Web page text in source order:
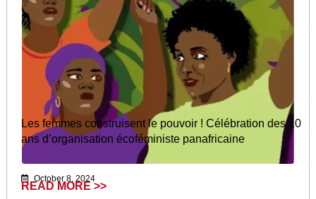
Les femmes construisent le pouvoir ! Célébration des 10
ans d’organisation écoféministe panafricaine
October 8, 2024
READ MORE >>